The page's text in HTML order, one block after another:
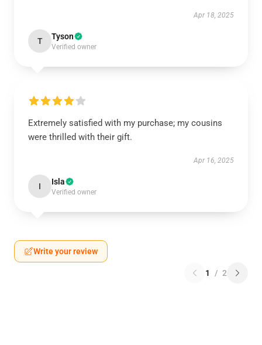
Apr 18, 2025
T Tyson
Verified owner
Extremely satisfied with my purchase; my cousins
were thrilled with their gift.
Apr 16, 2025
I Isla
Verified owner
Write your review
1 / 2